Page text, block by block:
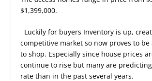
$1,399,000.
Luckily for buyers Inventory is up,
competitive market so now proves to be
to shop. Especially since house prices
continue to rise but many are
rate than in the past several years.